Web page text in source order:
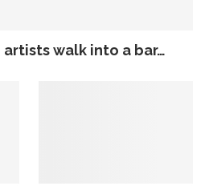
artists walk into a bar…